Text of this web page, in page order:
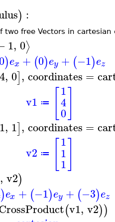
) :
two free Vectors in cartesian
1, 0⟩
)ex + (0)ey + (−1)ez
4, 0], coordinates =
v1 ≔
1
4
0
1, 1], coordinates =
v2 ≔
1
1
1
, v2)
)ex + (−1)ey + (−3)ez
(v1, v2))